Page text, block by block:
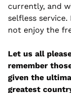
currently, and
selfless
not enjoy the
Let us all
remember
given the
greatest